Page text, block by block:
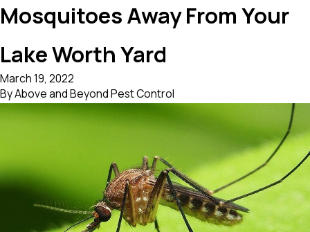
Mosquitoes Away From Your
Lake Worth Yard
March 19, 2022
ByAbove and Beyond Pest Control